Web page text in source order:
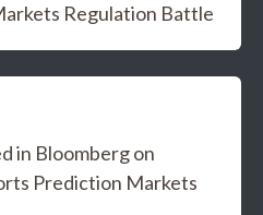
Regulation Battle
in Bloomberg on
Prediction Markets